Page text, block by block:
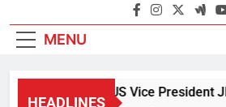
MENU
HEADLINES
US Vice President